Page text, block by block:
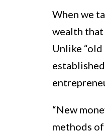
When we
wealth
Unlike
“New
methods